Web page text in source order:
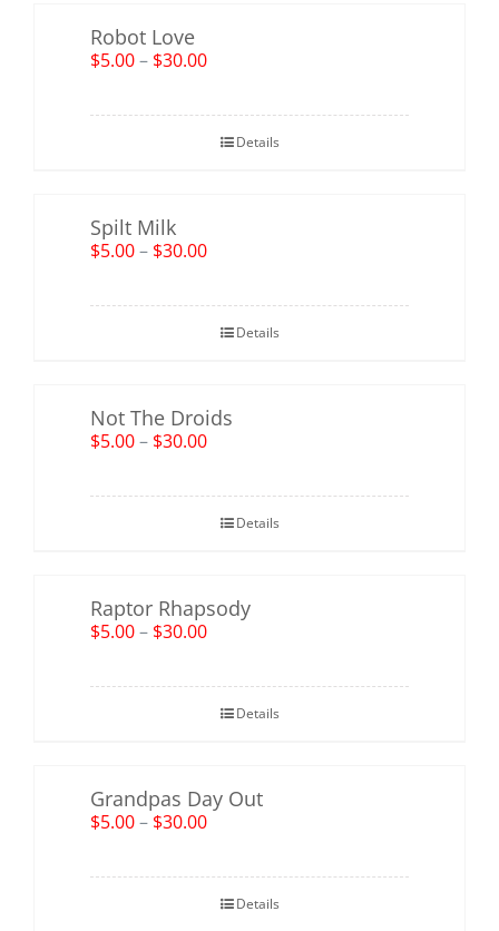
Robot Love
$5.00– $30.00
Details
Spilt Milk
$5.00– $30.00
Details
Not The Droids
$5.00– $30.00
Details
Raptor Rhapsody
$5.00– $30.00
Details
Grandpas Day Out
$5.00– $30.00
Details